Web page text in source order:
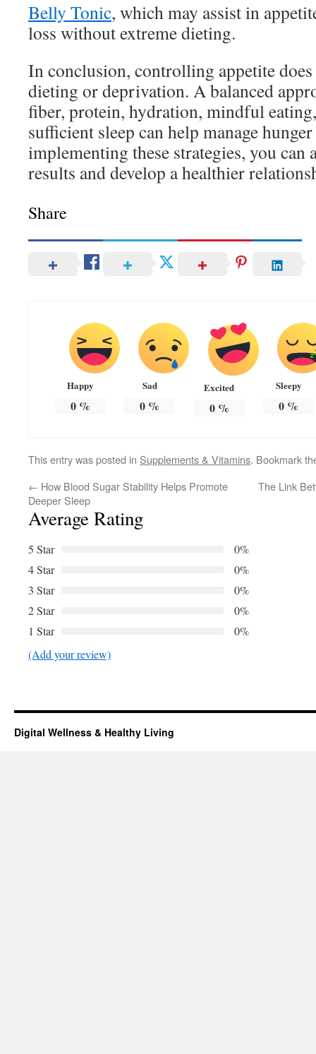
Belly Tonic, which may assist in
loss without extreme dieting.
In conclusion, controlling appetite
dieting or deprivation. A balanced
fiber, protein, hydration, mindful
sufficient sleep can help manage
implementing these strategies, you can
results and develop a healthier
Share
Happy
0%
Sad
0 %
Excited
0%
Sleepy
0 %
This entry was posted in Supplements & Vitamins. Bookmark
← How Blood Sugar Stability Helps Promote
Deeper Sleep
The Link
Average Rating
5 Star
0%
4 Star
0%
3 Star
0%
2 Star
0%
1 Star
0%
(Add your review)
Digital Wellness & Healthy Living